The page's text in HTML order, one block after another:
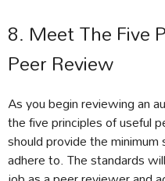
8. Meet The Five
Peer Review
As you begin reviewing an
the five principles of useful
should provide the
adhere to. The standards